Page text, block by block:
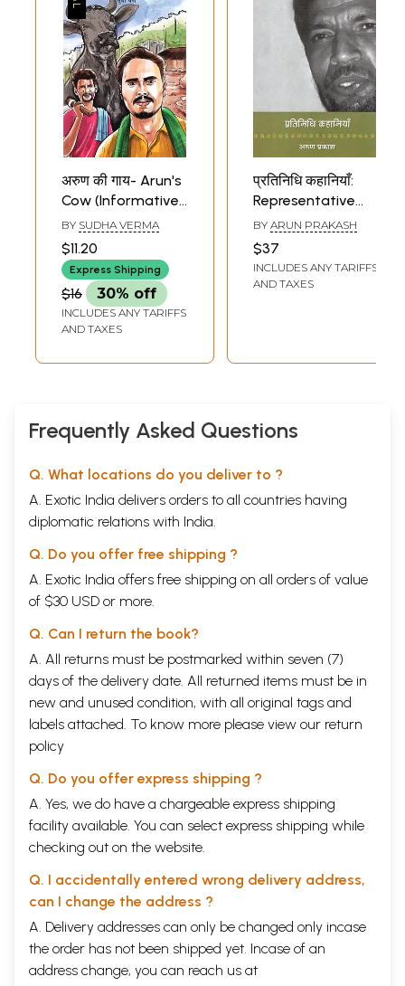
अरुण की गाय- Arun's
Cow (Informative
Story)
BY SUDHA VERMA
$11.20
Express Shipping
$16 30% off
INCLUDES ANY TARIFFS
AND TAXES
प्रतिनिधि कहानियाँ:
Representative
Stories by Arun
Prakash
BY ARUN PRAKASH
$37
INCLUDES ANY TARIFFS
AND TAXES
Frequently Asked Questions
Q. What locations do you deliver to ?
A. Exotic India delivers orders to all countries having
diplomatic relations with India.
Q. Do you offer free shipping ?
A. Exotic India offers free shipping on all orders of value
of $30 USD or more.
Q. Can I return the book?
A. All returns must be postmarked within seven (7)
days of the delivery date. All returned items must be in
new and unused condition, with all original tags and
labels attached. To know more please view our return
policy
Q. Do you offer express shipping ?
A. Yes, we do have a chargeable express shipping
facility available. You can select express shipping while
checking out on the website.
Q. I accidentally entered wrong delivery address,
can I change the address ?
A. Delivery addresses can only be changed only incase
the order has not been shipped yet. Incase of an
address change, you can reach us at